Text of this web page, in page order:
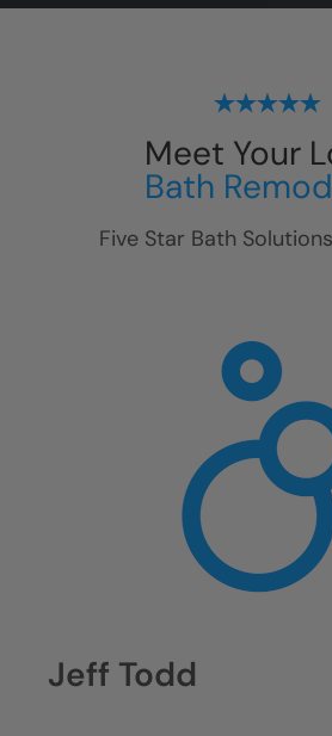
Meet Your
Bath
Five Star Bath
Jeff Todd